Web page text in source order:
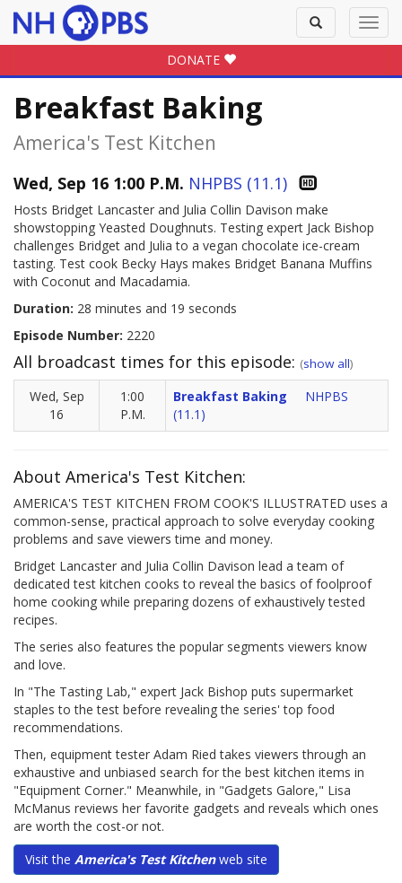
Toggle
search
DONATE
Breakfast Baking
America's Test Kitchen
Wed, Sep 16 1:00 P.M. NHPBS (11.1)
Hosts Bridget Lancaster and Julia Collin Davison make
showstopping Yeasted Doughnuts. Testing expert Jack Bishop
challenges Bridget and Julia to a vegan chocolate ice-cream
tasting. Test cook Becky Hays makes Bridget Banana Muffins
with Coconut and Macadamia.
Duration: 28 minutes and 19 seconds
Episode Number: 2220
All broadcast times for this episode: (show all)
Wed, Sep
16
1:00
P.M.
Breakfast Baking
NHPBS
(11.1)
About America's Test Kitchen:
AMERICA'S TEST KITCHEN FROM COOK'S ILLUSTRATED uses a
common-sense, practical approach to solve everyday cooking
problems and save viewers time and money.
Bridget Lancaster and Julia Collin Davison lead a team of
dedicated test kitchen cooks to reveal the basics of foolproof
home cooking while preparing dozens of exhaustively tested
recipes.
The series also features the popular segments viewers know
and love.
In "The Tasting Lab," expert Jack Bishop puts supermarket
staples to the test before revealing the series' top food
recommendations.
Then, equipment tester Adam Ried takes viewers through an
exhaustive and unbiased search for the best kitchen items in
"Equipment Corner." Meanwhile, in "Gadgets Galore," Lisa
McManus reviews her favorite gadgets and reveals which ones
are worth the cost-or not.
Visit the America's Test Kitchenweb site